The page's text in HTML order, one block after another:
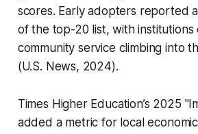
scores. Early adopters reported
of the top-20 list, with institutions
community service climbing into
(U.S. News, 2024).
Times Higher Education’s 2025
added a metric for local